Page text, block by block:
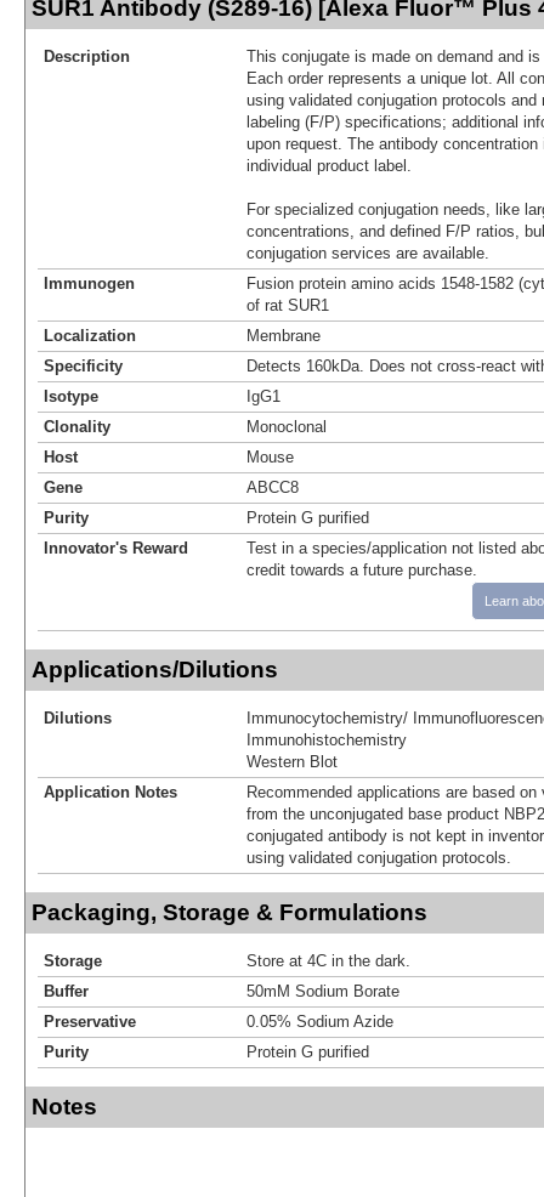
SUR1 Antibody (S289-16) [Alexa Fluor™ Plus
Description
This conjugate is made on demand and
Each order represents a unique lot. All
using validated conjugation protocols
labeling (F/P) specifications; additional
upon request. The antibody
individual product label.
For specialized conjugation needs, like
concentrations, and defined F/P ratios,
conjugation services are available.
Immunogen
Fusion protein amino acids 1548-1582
of rat SUR1
Localization
Membrane
Specificity
Detects 160kDa. Does not cross-react
Isotype
IgG1
Clonality
Monoclonal
Host
Mouse
Gene
ABCC8
Purity
Protein G purified
Innovator's Reward
Test in a species/application not listed
credit towards a future purchase.
Learn
Applications/Dilutions
Dilutions
Immunocytochemistry/
Immunohistochemistry
Western Blot
Application Notes
Recommended applications are based
from the unconjugated base product
conjugated antibody is not kept in
using validated conjugation protocols.
Packaging, Storage & Formulations
Storage
Store at 4C in the dark.
Buffer
50mM Sodium Borate
Preservative
0.05% Sodium Azide
Purity
Protein G purified
Notes